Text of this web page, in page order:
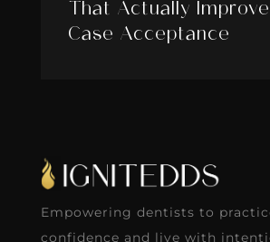
That Actually Improve
Case Acceptance
Empowering dentists to
confidence and live with